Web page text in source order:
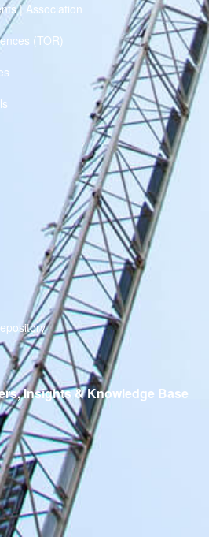
| Association
(TOR)
Insights & Knowledge Base